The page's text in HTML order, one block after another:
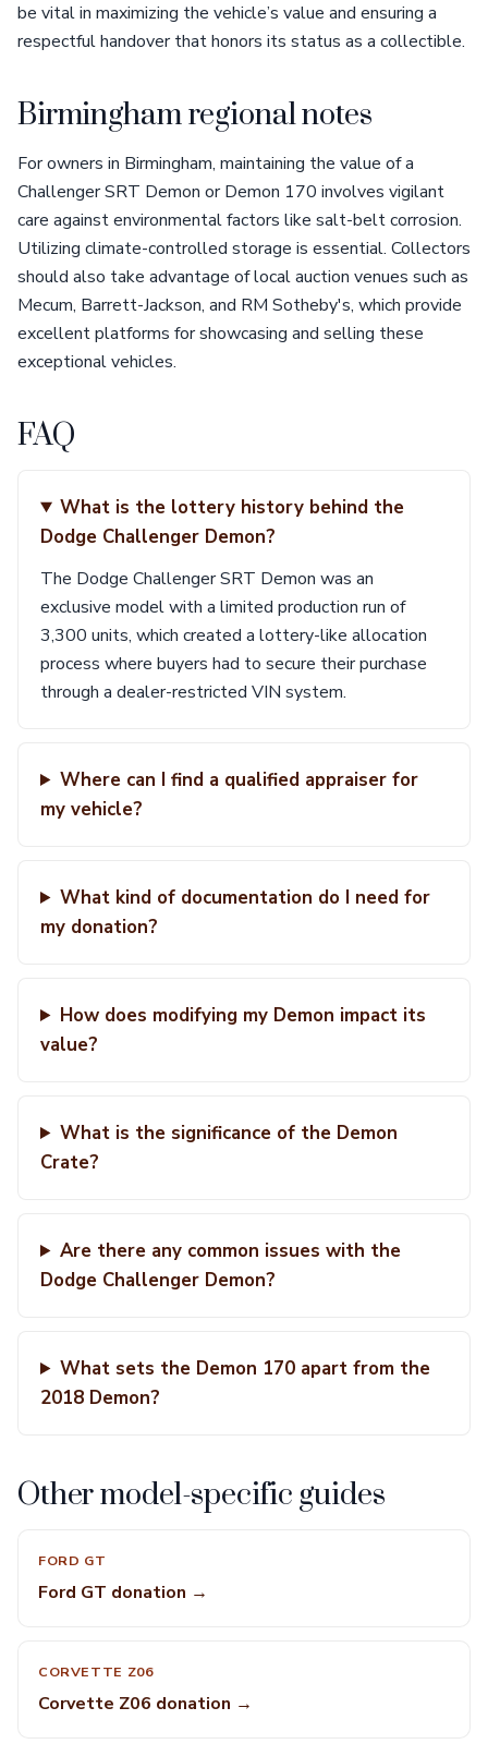
be vital in maximizing the vehicle’s value and ensuring a
respectful handover that honors its status as a collectible.
Birmingham regional notes
For owners in Birmingham, maintaining the value of a
Challenger SRT Demon or Demon 170 involves vigilant
care against environmental factors like salt-belt corrosion.
Utilizing climate-controlled storage is essential. Collectors
should also take advantage of local auction venues such as
Mecum, Barrett-Jackson, and RM Sotheby's, which provide
excellent platforms for showcasing and selling these
exceptional vehicles.
FAQ
What is the lottery history behind the
Dodge Challenger Demon?
The Dodge Challenger SRT Demon was an
exclusive model with a limited production run of
3,300 units, which created a lottery-like allocation
process where buyers had to secure their purchase
through a dealer-restricted VIN system.
Where can I find a qualified appraiser for
my vehicle?
What kind of documentation do I need for
my donation?
How does modifying my Demon impact its
value?
What is the significance of the Demon
Crate?
Are there any common issues with the
Dodge Challenger Demon?
What sets the Demon 170 apart from the
2018 Demon?
Other model-specific guides
FORD GT
Ford GT donation →
CORVETTE Z06
Corvette Z06 donation →